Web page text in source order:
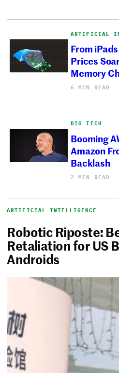
ARTIFICIAL
From
Prices
Memory
6 MIN READ
BIG TECH
Booming
Amazon
Backlash
2 MIN READ
ARTIFICIAL INTELLIGENCE
Robotic Riposte:
Retaliation for US
Androids